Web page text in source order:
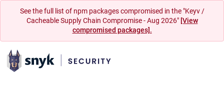
See the full list of npm packages compromised in the "Keyv /
Cacheable Supply Chain Compromise - Aug 2026" [View
compromised packages].